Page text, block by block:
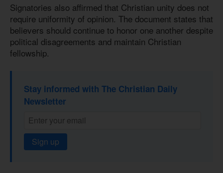
Signatories also affirmed that Christian unity does not
require uniformity of opinion. The document states that
believers should continue to honor one another despite
political disagreements and maintain Christian
fellowship.
Stay informed with The Christian Daily
Newsletter
Sign up